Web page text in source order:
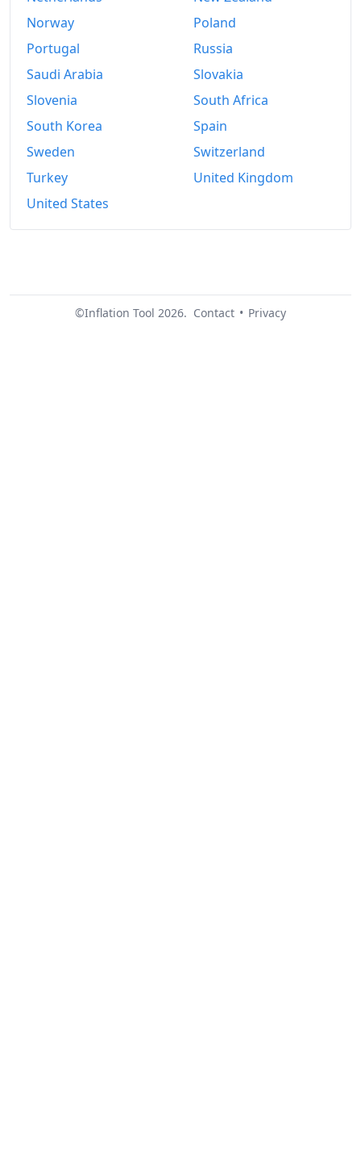
Norway
Poland
Portugal
Russia
Saudi Arabia
Slovakia
Slovenia
South Africa
South Korea
Spain
Sweden
Switzerland
Turkey
United Kingdom
United States
©Inflation Tool 2026. Contact • Privacy